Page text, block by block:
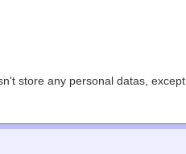
store any personal datas,